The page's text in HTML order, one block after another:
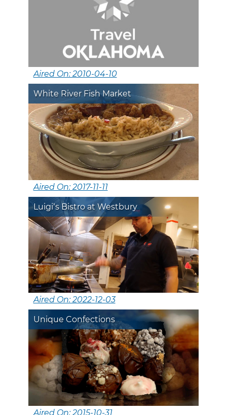
Aired On: 2010-04-10
White River Fish Market
Aired On: 2017-11-11
Luigi’s Bistro at Westbury
Aired On: 2022-12-03
Unique Confections
Aired On: 2015-10-31